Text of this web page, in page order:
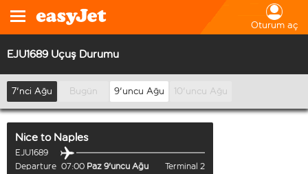
Oturum aç
EJU1689 Uçuş Durumu
7'nci Ağu Bugün 9'uncu Ağu 10'uncu Ağu
Nice to Naples
EJU1689
Departure 07:00 Paz 9'uncu Ağu
Terminal 2